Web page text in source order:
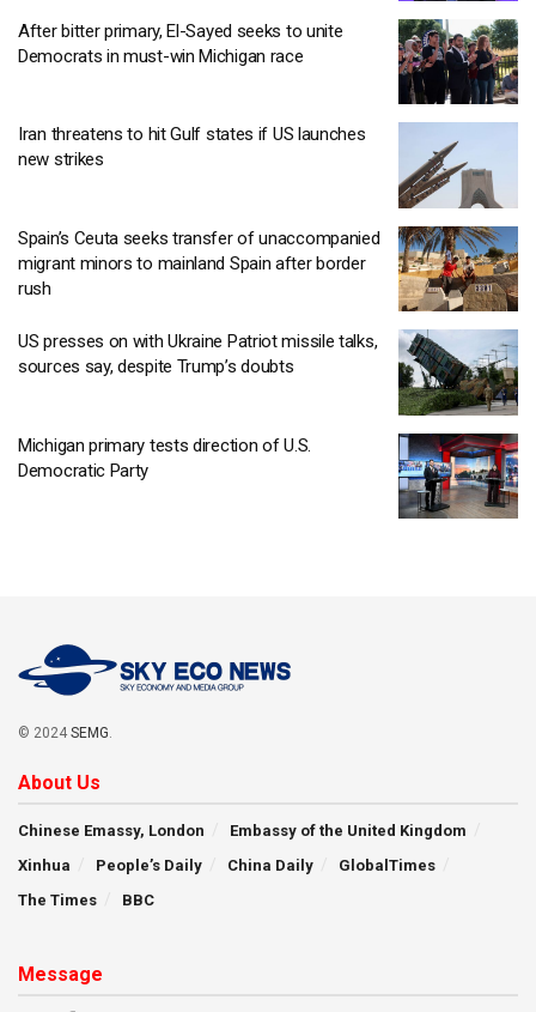
After bitter primary, El-Sayed seeks to unite
Democrats in must-win Michigan race
Iran threatens to hit Gulf states if US launches
new strikes
Spain’s Ceuta seeks transfer of unaccompanied
migrant minors to mainland Spain after border
rush
US presses on with Ukraine Patriot missile talks,
sources say, despite Trump’s doubts
Michigan primary tests direction of U.S.
Democratic Party
© 2024 SEMG.
About Us
Chinese Emassy, London
Embassy of the United Kingdom
Xinhua
People’s Daily China Daily
GlobalTimes
The Times
BBC
Message